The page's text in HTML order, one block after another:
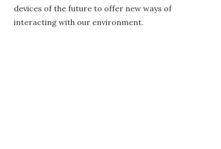
devices of the future to offer new ways of
interacting with our environment.